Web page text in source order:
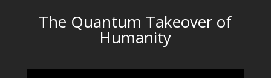
The Quantum Takeover of
Humanity